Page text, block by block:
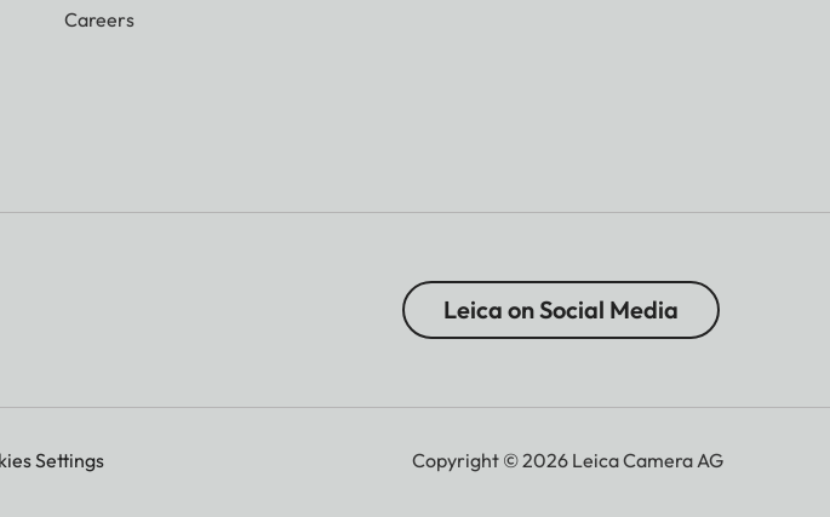
Careers
Leica on Social Media
Settings Copyright © 2026 Leica Camera AG